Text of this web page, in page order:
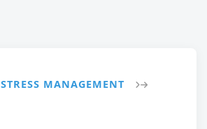
STRESS MANAGEMENT →